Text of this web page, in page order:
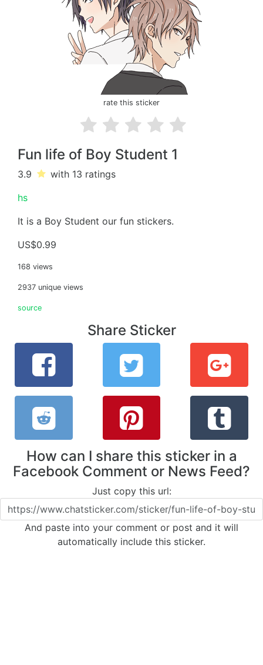
rate this sticker
Fun life of Boy Student 1
3.9 with 13 ratings
hs
It is a Boy Student our fun stickers.
US$0.99
168 views
2937 unique views
source
Share Sticker
How can I share this sticker in a
Facebook Comment or News Feed?
Just copy this url:
And paste into your comment or post and it will
automatically include this sticker.